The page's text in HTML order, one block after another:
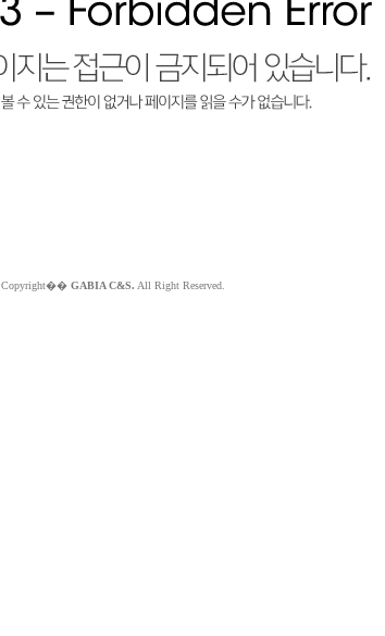
Copyright�� GABIA C&S. All Right Reserved.